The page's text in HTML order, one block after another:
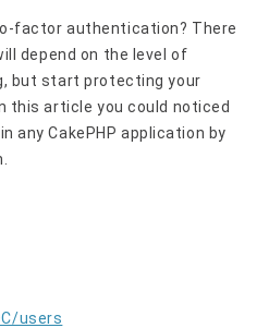
factor authentication? There
depend on the level of
but start protecting your
this article you could noticed
any CakePHP application by
users